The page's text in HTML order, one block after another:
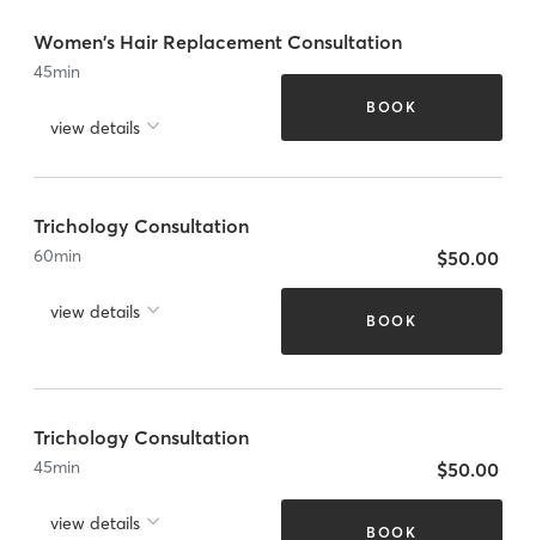
Women's Hair Replacement Consultation
45min
view details
BOOK
Trichology Consultation
60min
view details
$50.00
BOOK
Trichology Consultation
45min
view details
$50.00
BOOK